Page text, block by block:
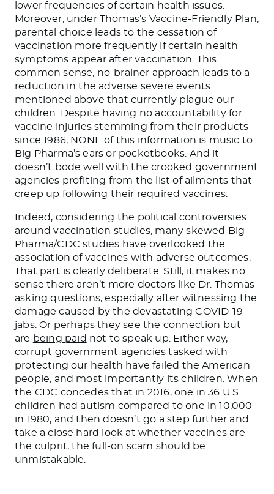
lower frequencies of certain health issues.
Moreover, under Thomas’s Vaccine-Friendly Plan,
parental choice leads to the cessation of
vaccination more frequently if certain health
symptoms appear after vaccination. This
common sense, no-brainer approach leads to a
reduction in the adverse severe events
mentioned above that currently plague our
children. Despite having no accountability for
vaccine injuries stemming from their products
since 1986, NONE of this information is music to
Big Pharma’s ears or pocketbooks. And it
doesn’t bode well with the crooked government
agencies profiting from the list of ailments that
creep up following their required vaccines.
Indeed, considering the political controversies
around vaccination studies, many skewed Big
Pharma/CDC studies have overlooked the
association of vaccines with adverse outcomes.
That part is clearly deliberate. Still, it makes no
sense there aren’t more doctors like Dr. Thomas
asking questions, especially after witnessing the
damage caused by the devastating COVID-19
jabs. Or perhaps they see the connection but
are being paid not to speak up. Either way,
corrupt government agencies tasked with
protecting our health have failed the American
people, and most importantly its children. When
the CDC concedes that in 2016, one in 36 U.S.
children had autism compared to one in 10,000
in 1980, and then doesn’t go a step further and
take a close hard look at whether vaccines are
the culprit, the full-on scam should be
unmistakable.